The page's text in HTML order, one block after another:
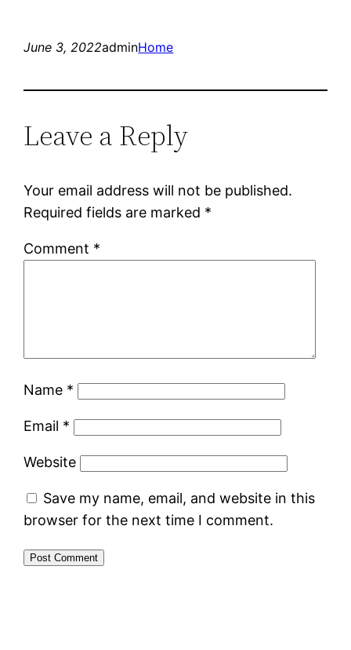
June 3, 2022adminHome
Leave a Reply
Your email address will not be published.
Required fields are marked *
Comment *
Name *
Email *
Website
Save my name, email, and website in this
browser for the next time I comment.